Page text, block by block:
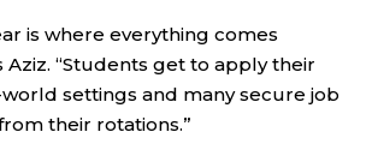
is where everything comes
Aziz. “Students get to apply their
settings and many secure job
their rotations.”